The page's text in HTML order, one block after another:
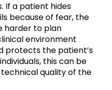
If a patient hides
because of fear, the
harder to plan
environment
protects the patient’s
this can be
quality of the